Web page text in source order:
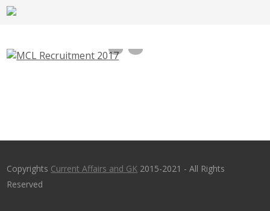
MCL Recruitment 2017 -Security Guard,
Copyrights Current Affairs and GK 2015-2021 - All Rights
Reserved